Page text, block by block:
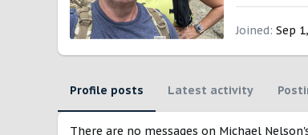
Joined Sep
Profile posts Latest activity
There are no messages on Michael